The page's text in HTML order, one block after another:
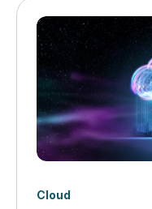
Cloud